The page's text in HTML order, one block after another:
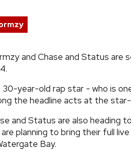
and Chase and Status are
30-year-old rap star - who is
the headline acts at the
and Status are also heading
planning to bring their full
Bay.